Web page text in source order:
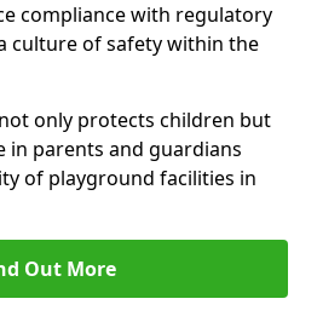
compliance with regulatory
culture of safety within the
only protects children but
in parents and guardians
of playground facilities in
Out More